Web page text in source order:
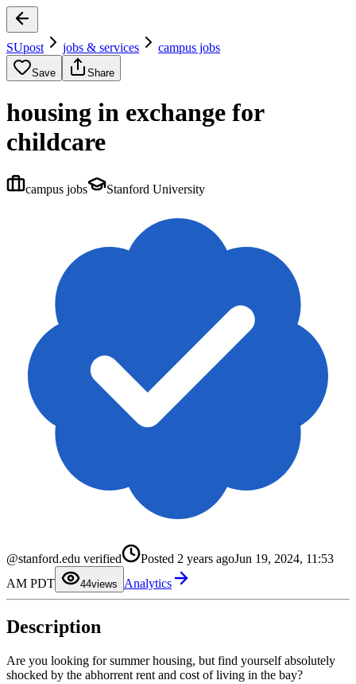
SUpost jobs & services campus jobs
Save Share
housing in exchange for
childcare
campus jobs Stanford University
@stanford.edu verified Posted 2 years agoJun 19, 2024, 11:53
AM PDT
4
2
4
5
8
9
views Analytics
Description
Are you looking for summer housing, but find yourself absolutely
shocked by the abhorrent rent and cost of living in the bay?